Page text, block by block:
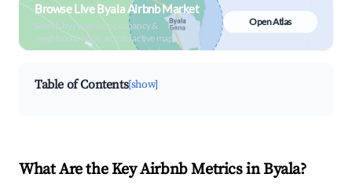
Browse Live Byala Airbnb Market
Search by revenue, occupancy &
neighborhood on an interactive map
Open Atlas
Table of Contents[show]
What Are the Key Airbnb Metrics in Byala?